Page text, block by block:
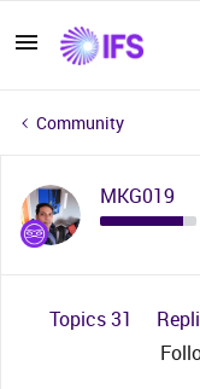
Community
MKG019
Topics 31